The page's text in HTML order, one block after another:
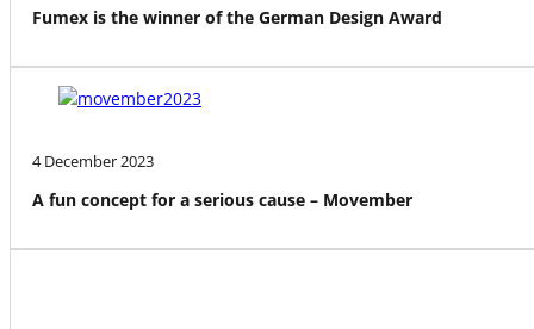
Fumex is the winner of the German Design Award
4 December 2023
A fun concept for a serious cause – Movember